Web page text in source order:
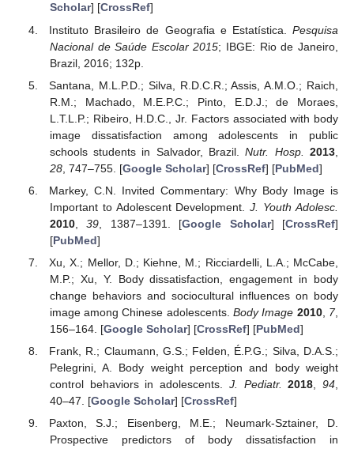
Scholar] [CrossRef]
Instituto Brasileiro de Geografia e Estatística. Pesquisa
Nacional de Saúde Escolar 2015; IBGE: Rio de Janeiro,
Brazil, 2016; 132p.
Santana, M.L.P.D.; Silva, R.D.C.R.; Assis, A.M.O.; Raich,
R.M.; Machado, M.E.P.C.; Pinto, E.D.J.; de Moraes,
L.T.L.P.; Ribeiro, H.D.C., Jr. Factors associated with body
image dissatisfaction among adolescents in public
schools students in Salvador, Brazil.Nutr. Hosp. 2013
28, 747–755. [Google Scholar] [CrossRef] [PubMed]
Markey, C.N. Invited Commentary: Why Body Image is
Important to Adolescent Development.J. Youth Adolesc.
2010,39 , 1387–1391. [Google Scholar] [CrossRef]
[PubMed]
Xu, X.; Mellor, D.; Kiehne, M.; Ricciardelli, L.A.; McCabe,
M.P.; Xu, Y. Body dissatisfaction, engagement in body
change behaviors and sociocultural influences on body
image among Chinese adolescents.Body Image 2010, 7,
156–164. [Google Scholar] [CrossRef] [PubMed]
Frank, R.; Claumann, G.S.; Felden, É.P.G.; Silva, D.A.S.;
Pelegrini, A. Body weight perception and body weight
control behaviors in adolescents. J. Pediatr. 2018 ,94
40–47. [Google Scholar] [CrossRef]
Paxton, S.J.; Eisenberg, M.E.; Neumark-Sztainer, D.
Prospective predictors of body dissatisfaction in